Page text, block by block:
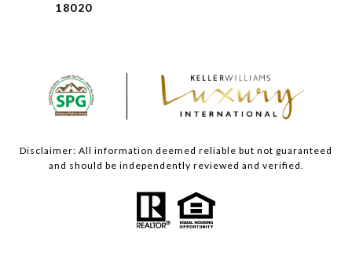
18020
Disclaimer: All information deemed reliable but not guaranteed
and should be independently reviewed and verified.